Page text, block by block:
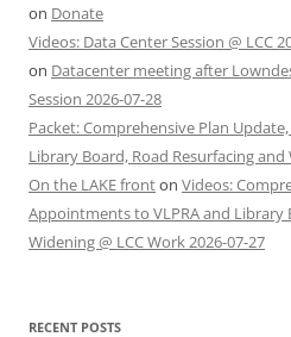
on Donate
Videos: Data Center Session @ LCC
on Datacenter meeting after
Session 2026-07-28
Packet: Comprehensive Plan
Library Board, Road Resurfacing and
On the LAKE fronton Videos:
Appointments to VLPRA and Library
Widening @ LCC Work 2026-07-27
RECENT POSTS